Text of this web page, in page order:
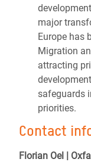
major
Europe has
Migration
attracting
safeguards
priorities.
Contact
Florian Oel |